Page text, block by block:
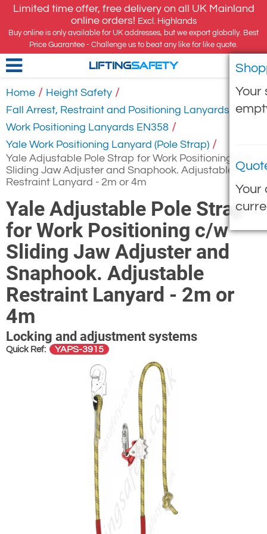
Limited time offer, free delivery on all UK Mainland
online orders! Excl. Highlands
Buy online is only available for UK addresses, but we export globally. Best
Price Guarantee - Challenge us to beat any like for like quote.
Your
Your
LIFTINGSAFETY
Home / Height Safety /
Fall Arrest, Restraint and Positioning Lanyards /
Work Positioning Lanyards EN358 /
Yale Work Positioning Lanyard (Pole Strap) /
Yale Adjustable Pole Strap for Work Positioning c/w
Sliding Jaw Adjuster and Snaphook. Adjustable
Restraint Lanyard - 2m or 4m
Yale Adjustable Pole Strap
for Work Positioning c/w
Sliding Jaw Adjuster and
Snaphook. Adjustable
Restraint Lanyard - 2m or
4m
Locking and adjustment systems
Quick Ref: YAPS-3915